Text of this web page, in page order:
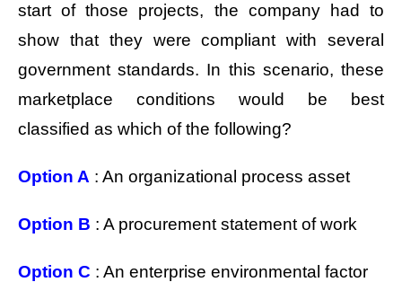
start of those projects, the company had to
show that they were compliant with several
government standards. In this scenario, these
marketplace conditions would be best
classified as which of the following?
Option A : An organizational process asset
Option B : A procurement statement of work
Option C : An enterprise environmental factor